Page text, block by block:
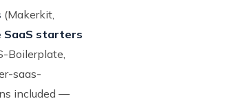
(Makerkit,
SaaS starters
Boilerplate,
saas-
included —